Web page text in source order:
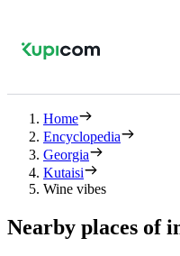
Home
Encyclopedia
Georgia
Kutaisi
Wine vibes
Nearby places of